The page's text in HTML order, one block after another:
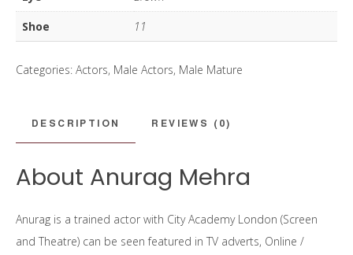
Shoe
11
Categories: Actors, Male Actors, Male Mature
DESCRIPTION REVIEWS (0)
About Anurag Mehra
Anurag is a trained actor with City Academy London (Screen
and Theatre) can be seen featured in TV adverts, Online /